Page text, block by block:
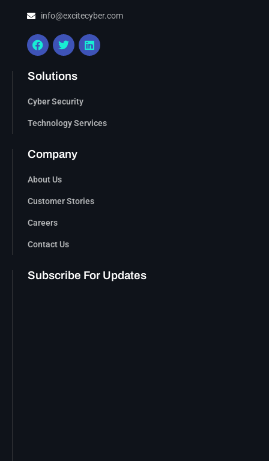
info@excitecyber.com
Solutions
Cyber Security
Technology Services
Company
About Us
Customer Stories
Careers
Contact Us
Subscribe For Updates